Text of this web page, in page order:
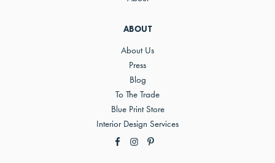
ABOUT
About Us
Press
Blog
To The Trade
Blue Print Store
Interior Design Services